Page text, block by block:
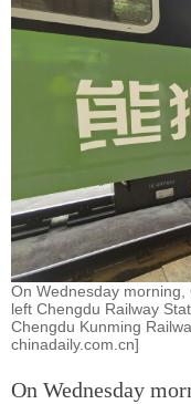
On Wednesday
left Chengdu Railway
Chengdu Kunming
chinadaily.com.cn]
On Wednesday